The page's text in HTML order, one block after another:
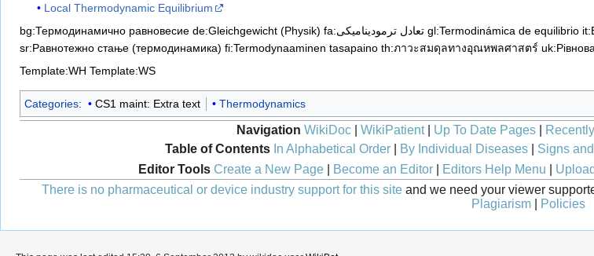
Local Thermodynamic Equilibrium
bg:Термодинамично равновесие de:Gleichgewicht (Physik) fa:تعادل ترمودینامیکی gl:Termodinámica de equilibrio
sr:Равнотежно стање (термодинамика) fi:Termodynaaminen tasapaino th:ภาวะสมดุลทางอุณหพลศาสตร์
Template:WH Template:WS
Categories: CS1 maint: Extra text Thermodynamics
Navigation WikiDoc WikiPatient| Up To Date Pages
Table of Contents In Alphabetical Order| By Individual Diseases| Signs
Editor Tools Create a New Page| Become an Editor| Editors Help Menu
There is no pharmaceutical or device industry support for this site and we need your viewer
Plagiarism
Policies